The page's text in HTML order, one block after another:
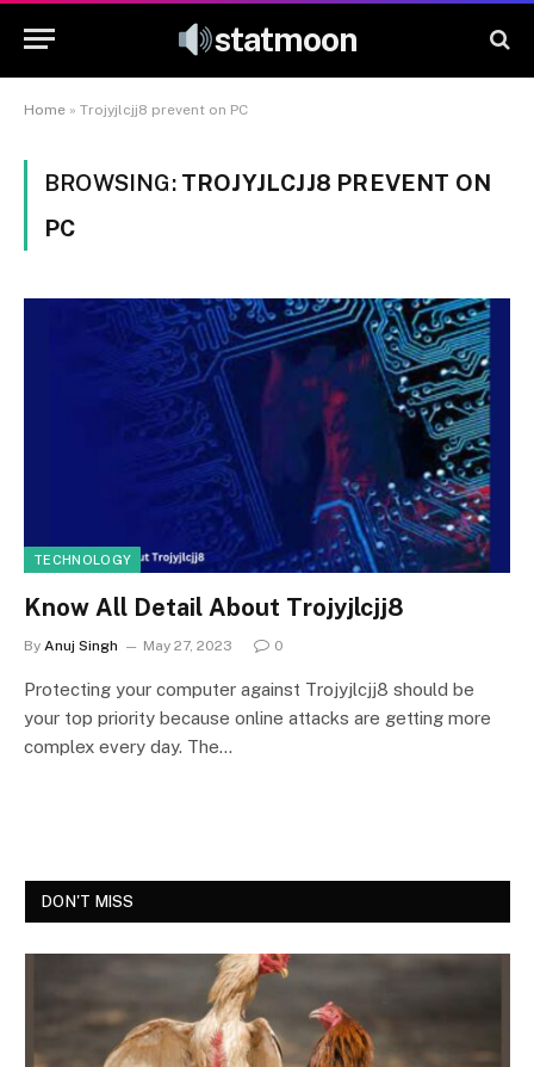
statmoon
Home » Trojyjlcjj8 prevent on PC
BROWSING: TROJYJLCJJ8 PREVENT ON
PC
TECHNOLOGY
Know All Detail About Trojyjlcjj8
By Anuj Singh May 27, 2023 0
Protecting your computer against Trojyjlcjj8 should be
your top priority because online attacks are getting more
complex every day. The…
DON'T MISS